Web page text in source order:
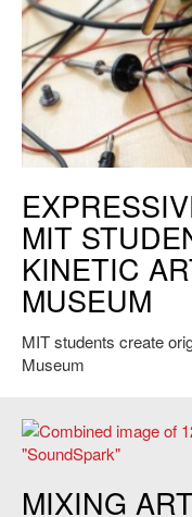
Elizabeth Woodward.
MIT
KINETIC
MUSEUM
MIT students create
Museum
MIXING